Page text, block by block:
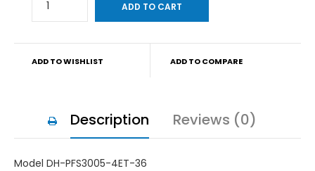
ADD TO WISHLIST ADD TO COMPARE
Description Reviews (0)
Model DH-PFS3005-4ET-36